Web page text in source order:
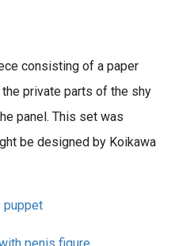
consisting of a paper
private parts of the shy
panel. This set was
be designed by Koikawa